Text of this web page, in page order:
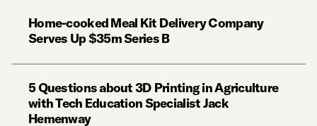
Home-cooked Meal Kit Delivery Company
Serves Up $35m Series B
5 Questions about 3D Printing in Agriculture
with Tech Education Specialist Jack
Hemenway